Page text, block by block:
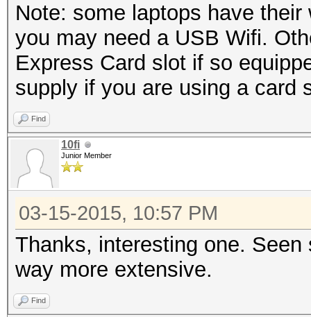
Note: some laptops have
you may need a USB Wifi.
Express Card slot if so
supply if you are using a card
Find
10fi
Junior Member
03-15-2015, 10:57 PM
Thanks, interesting one.
way more extensive.
Find